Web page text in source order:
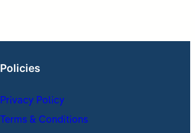
Policies
Privacy Policy
Terms & Conditions